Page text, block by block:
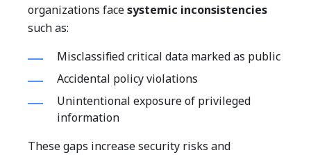
organizations facesystemic inconsistencies
such as:
Misclassified critical data marked as public
Accidental policy violations
Unintentional exposure of privileged
information
These gaps increase security risks and